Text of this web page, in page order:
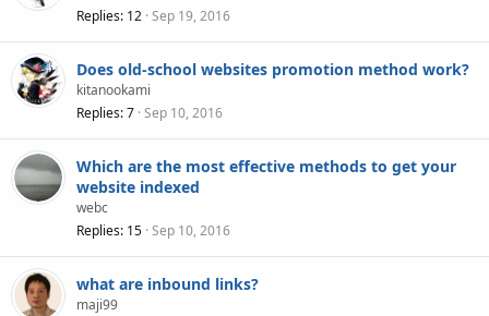
Replies 12 Sep 19, 2016
Does old-school websites promotion method work?
kitanookami
Replies 7 Sep 10, 2016
Which are the most effective methods to get your
website indexed
webc
Replies 15 Sep 10, 2016
what are inbound links?
maji99